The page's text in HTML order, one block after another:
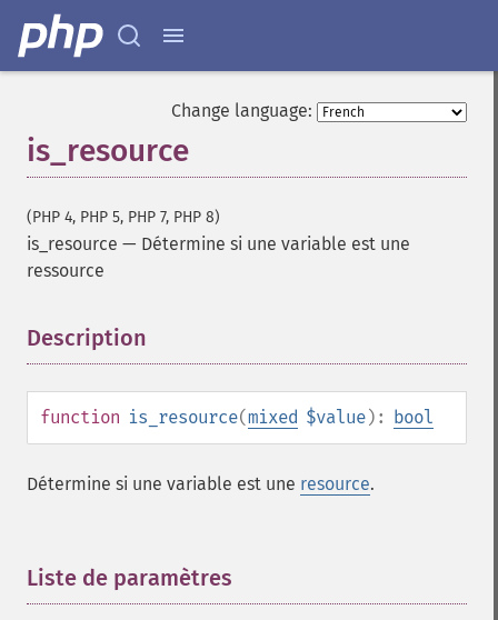
Change language:
is_resource
(PHP 4, PHP 5, PHP 7, PHP 8)
is_resource — Détermine si une variable est une
ressource
Description
function is_resource(mixed $value): bool
Détermine si une variable est une resource.
Liste de paramètres